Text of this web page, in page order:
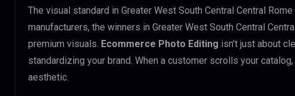
The visual standard in Greater West South Central Central
manufacturers, the winners in Greater West South Central
premium visuals. Ecommerce Photo Editing isn’t just about
standardizing your brand. When a customer scrolls your
aesthetic.